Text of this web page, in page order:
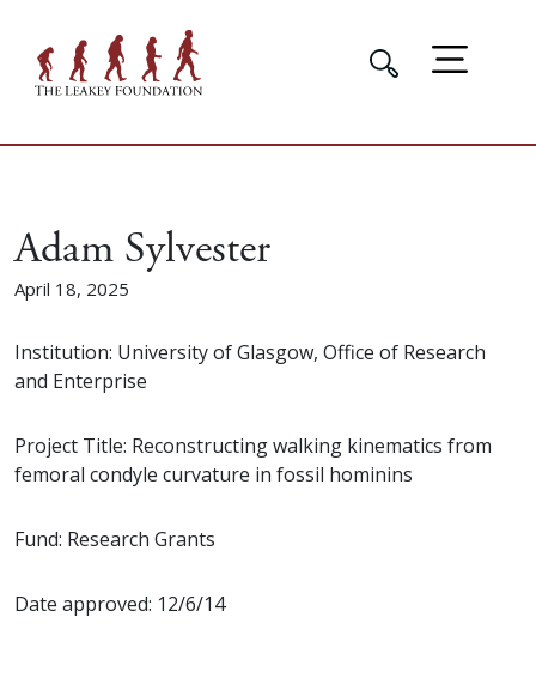
Adam Sylvester
April 18, 2025
Institution: University of Glasgow, Office of Research
and Enterprise
Project Title: Reconstructing walking kinematics from
femoral condyle curvature in fossil hominins
Fund: Research Grants
Date approved: 12/6/14